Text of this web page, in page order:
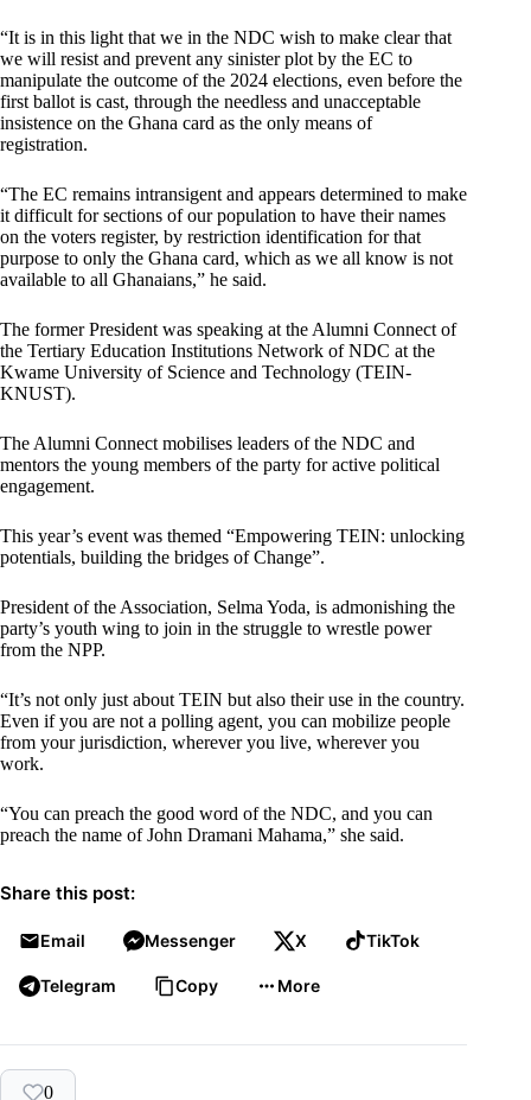
“It is in this light that we in the NDC wish to make clear that
we will resist and prevent any sinister plot by the EC to
manipulate the outcome of the 2024 elections, even before the
first ballot is cast, through the needless and unacceptable
insistence on the Ghana card as the only means of
registration.
“The EC remains intransigent and appears determined to make
it difficult for sections of our population to have their names
on the voters register, by restriction identification for that
purpose to only the Ghana card, which as we all know is not
available to all Ghanaians,” he said.
The former President was speaking at the Alumni Connect of
the Tertiary Education Institutions Network of NDC at the
Kwame University of Science and Technology (TEIN-
KNUST).
The Alumni Connect mobilises leaders of the NDC and
mentors the young members of the party for active political
engagement.
This year’s event was themed “Empowering TEIN: unlocking
potentials, building the bridges of Change”.
President of the Association, Selma Yoda, is admonishing the
party’s youth wing to join in the struggle to wrestle power
from the NPP.
“It’s not only just about TEIN but also their use in the country.
Even if you are not a polling agent, you can mobilize people
from your jurisdiction, wherever you live, wherever you
work.
“You can preach the good word of the NDC, and you can
preach the name of John Dramani Mahama,” she said.
Share this post:
Email Messenger X TikTok
Telegram Copy More
0